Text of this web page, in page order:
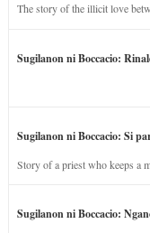
The story of the illicit love
Sugilanon ni Boccacio:
Sugilanon ni Boccacio: Si
Story of a priest who keeps a
Sugilanon ni Boccacio: